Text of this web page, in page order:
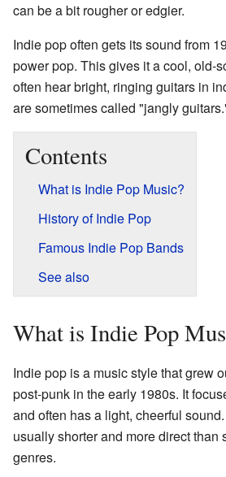
can be a bit rougher or edgier.
Indie pop often gets its sound from
power pop. This gives it a cool, old-
often hear bright, ringing guitars in
are sometimes called "jangly
Contents
What is Indie Pop Music?
History of Indie Pop
Famous Indie Pop Bands
See also
What is Indie Pop
Indie pop is a music style that grew
post-punk in the early 1980s. It
and often has a light, cheerful
usually shorter and more direct than
genres.